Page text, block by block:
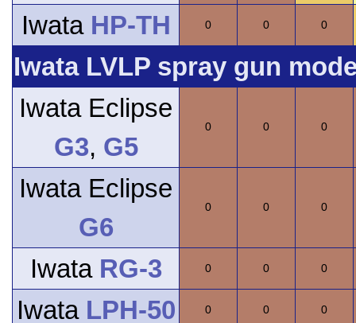
Iwata HP-TH 0 0 0
Iwata LVLP spray gun
Iwata Eclipse
G3, G5
0 0 0
Iwata Eclipse
G6
0 0 0
Iwata RG-3 0 0 0
Iwata LPH-50 0 0 0